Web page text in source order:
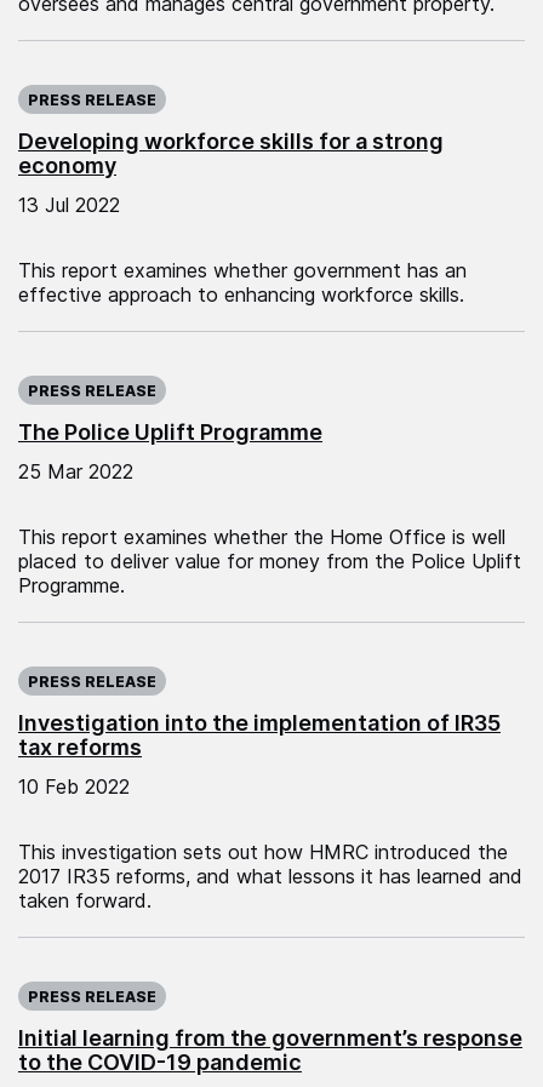
Developing workforce skills for a strong
economy
PRESS RELEASE
13 Jul 2022
This report examines whether government has an
effective approach to enhancing workforce skills.
The Police Uplift Programme
PRESS RELEASE
25 Mar 2022
This report examines whether the Home Office is well
placed to deliver value for money from the Police Uplift
Programme.
Investigation into the implementation of IR35
tax reforms
PRESS RELEASE
10 Feb 2022
This investigation sets out how HMRC introduced the
2017 IR35 reforms, and what lessons it has learned and
taken forward.
Initial learning from the government’s response
to the COVID-19 pandemic
PRESS RELEASE